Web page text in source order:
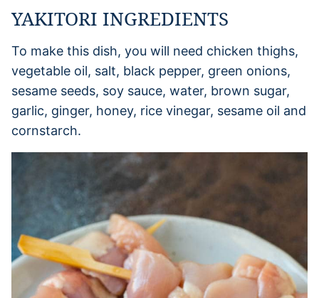
YAKITORI INGREDIENTS
To make this dish, you will need chicken thighs,
vegetable oil, salt, black pepper, green onions,
sesame seeds, soy sauce, water, brown sugar,
garlic, ginger, honey, rice vinegar, sesame oil and
cornstarch.